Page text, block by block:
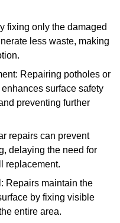
fixing only the damaged
less waste, making
Repairing potholes or
surface safety
preventing further
repairs can prevent
delaying the need for
replacement.
Repairs maintain the
by fixing visible
entire area.